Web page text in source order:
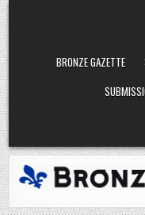
Skip
to
content
BRONZE GAZETTE